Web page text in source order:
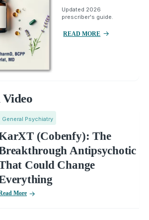
Updated 2026
prescriber's guide.
READ MORE
Video
General Psychiatry
(Cobenfy): The
Antipsychotic
Could Change
More